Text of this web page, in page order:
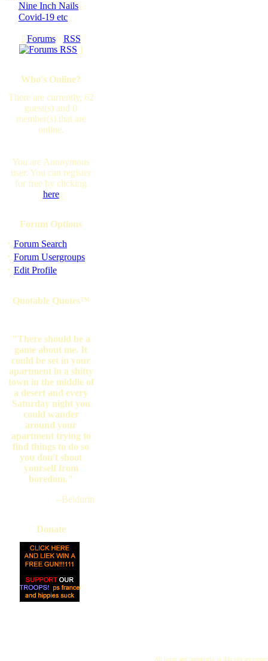
Nine Inch Nails
Covid-19 etc
[ Forums· RSS
]
Who's Online?
There are currently, 62
guest(s) and 0
member(s) that are
online.
You are Anonymous
user. You can register
for free by clicking
here
Forum Options
· Forum Search
· Forum Usergroups
· Edit Profile
Quotable Quotes™
"There should be a
game about me. It
could be set in your
apartment in a shitty
town in the middle of
a desert and every
Saturday night you
could wander
around your
apartment trying to
find things to do so
you don't shoot
yourself from
boredom."
--Beldurin
Donate
All logos and trademarks in this site are